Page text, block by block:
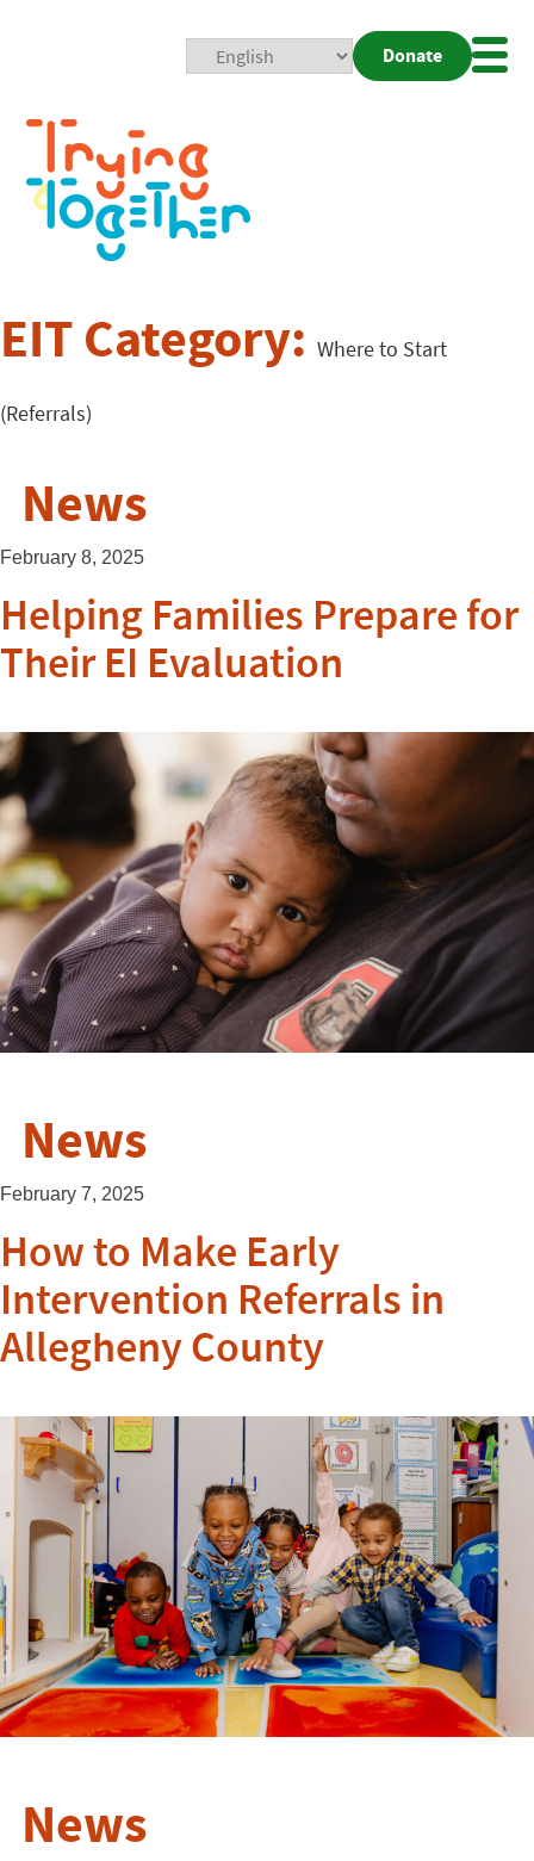
Donate
EIT Category: Where to Start
(Referrals)
News
February 8, 2025
Helping Families Prepare for
Their EI Evaluation
News
February 7, 2025
How to Make Early
Intervention Referrals in
Allegheny County
News